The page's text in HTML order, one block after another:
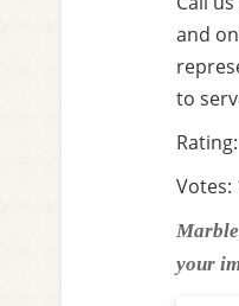
and
to
Votes:
your